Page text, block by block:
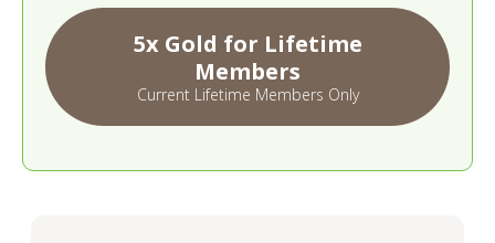
5x Gold for Lifetime
Members
Current Lifetime Members Only